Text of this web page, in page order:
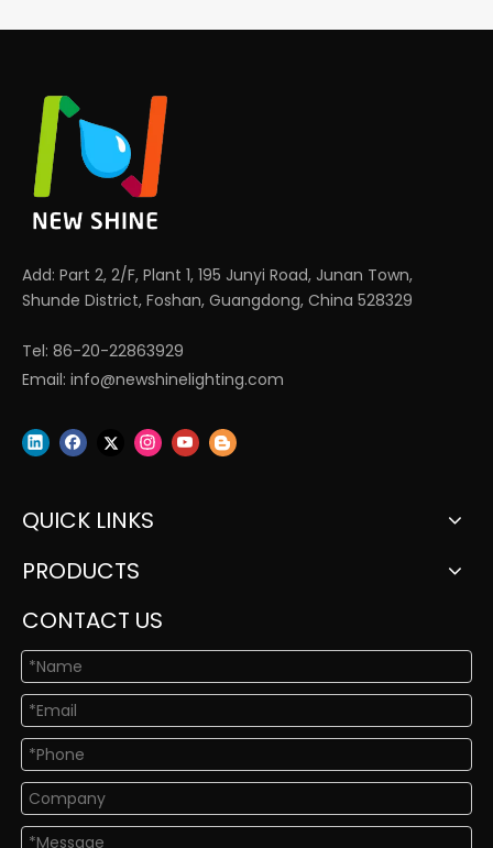
Add: Part 2, 2/F, Plant 1, 195 Junyi Road, Junan Town,
Shunde District, Foshan, Guangdong, China 528329
Tel: 86-20-22863929
Email: info@newshinelighting.com
QUICK LINKS
PRODUCTS
CONTACT US